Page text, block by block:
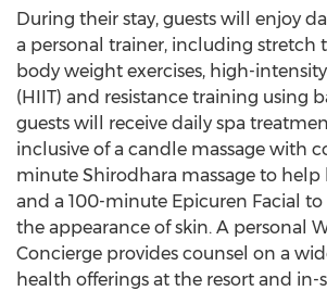
During their stay, guests will enjoy
a personal trainer, including stretch
body weight exercises, high-
(HIIT) and resistance training using
guests will receive daily spa
inclusive of a candle massage with
minute Shirodhara massage to help
and a 100-minute Epicuren Facial
the appearance of skin. A personal
Concierge provides counsel on a
health offerings at the resort and in-